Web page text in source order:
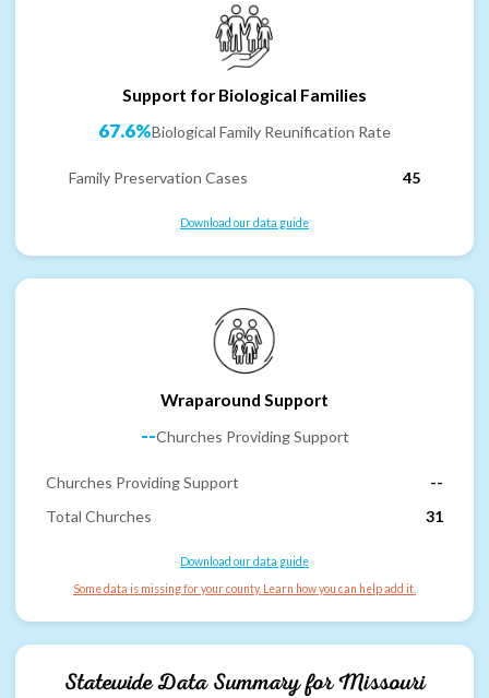
Support for Biological Families
67.6%Biological Family Reunification Rate
Family Preservation Cases 45
Download our data guide
Wraparound Support
--Churches Providing Support
Churches Providing Support
--
Total Churches
31
Download our data guide
Some data is missing for your county. Learn how you can help add it.
Statewide Data Summary forMissouri